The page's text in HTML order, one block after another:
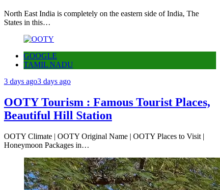
North East India is completely on the eastern side of India, The
States in this…
GOOGLE
TAMIL NADU
3 days ago3 days ago
OOTY Tourism : Famous Tourist Places,
Beautiful Hill Station
OOTY Climate | OOTY Original Name | OOTY Places to Visit |
Honeymoon Packages in…